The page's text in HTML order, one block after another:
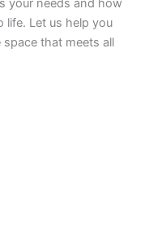
your needs and how
life. Let us help you
that meets all